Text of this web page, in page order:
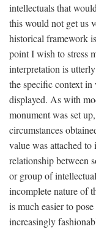
intellectuals that
this would not get us
historical framework
point I wish to stress
interpretation is
the specific context
displayed. As with
monument was set
circumstances
value was attached
relationship between
or group of
incomplete nature of
is much easier to
increasingly